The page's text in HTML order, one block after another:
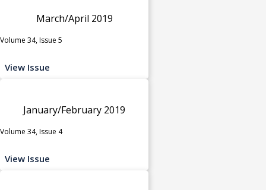
March/April 2019
Volume 34, Issue 5
View Issue
January/February 2019
Volume 34, Issue 4
View Issue